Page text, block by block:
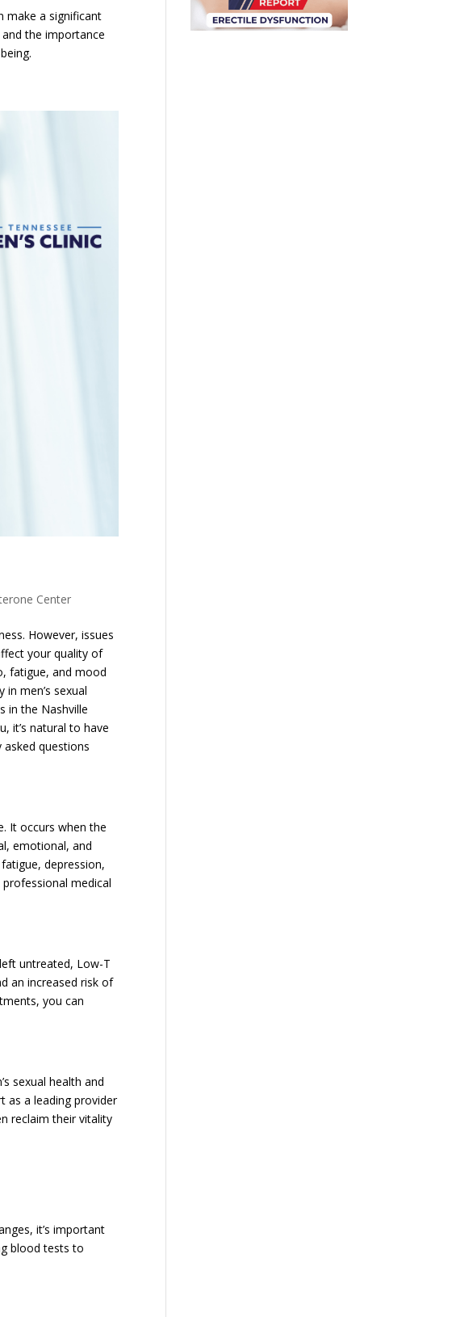
make a significant
the importance
Center
However, issues
your quality of
fatigue, and mood
men’s sexual
in the Nashville
it’s natural to have
questions
It occurs when the
emotional, and
fatigue, depression,
professional medical
untreated, Low-T
an increased risk of
you can
sexual health and
as a leading provider
reclaim their vitality
it’s important
blood tests to